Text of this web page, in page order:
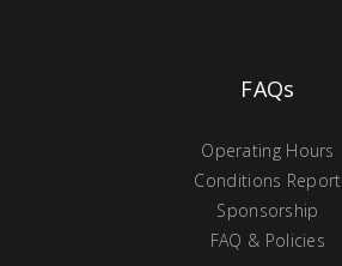
FAQs
Operating Hours
Conditions Report
Sponsorship
FAQ & Policies